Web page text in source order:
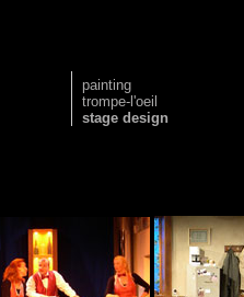
painting
trompe-l'oeil
stage design